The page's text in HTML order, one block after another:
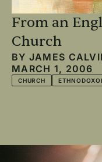
From an
Church
BY JAMES
MARCH 1, 2006
CHURCH